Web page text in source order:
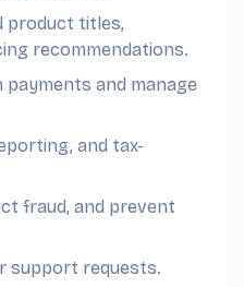
product titles,
recommendations.
and manage
and tax-
fraud, and prevent
support requests.